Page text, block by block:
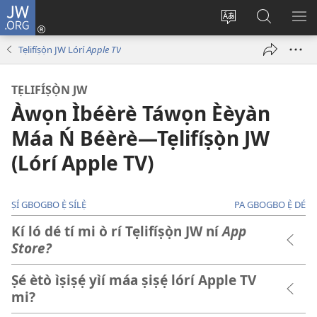
JW.ORG
Yí
Wọlé
(opens
Wa
JW.ORG
Tẹlifíṣọ̀n JW LóríApple TV
TẸLIFÍṢỌ̀N JW
Àwọn Ìbéèrè Táwọn Èèyàn
Máa Ń Béèrè​—Tẹlifíṣọ̀n JW
(Lórí Apple TV)
ṢÍ GBOGBO Ẹ̀ SÍLẸ̀ PA GBOGBO Ẹ̀ DÉ
Kí ló dé tí mi ò rí Tẹlifíṣọ̀n JW níApp
Store?
Ṣé ètò ìṣiṣẹ́ yìí máa ṣiṣẹ́ lórí Apple TV
mi?